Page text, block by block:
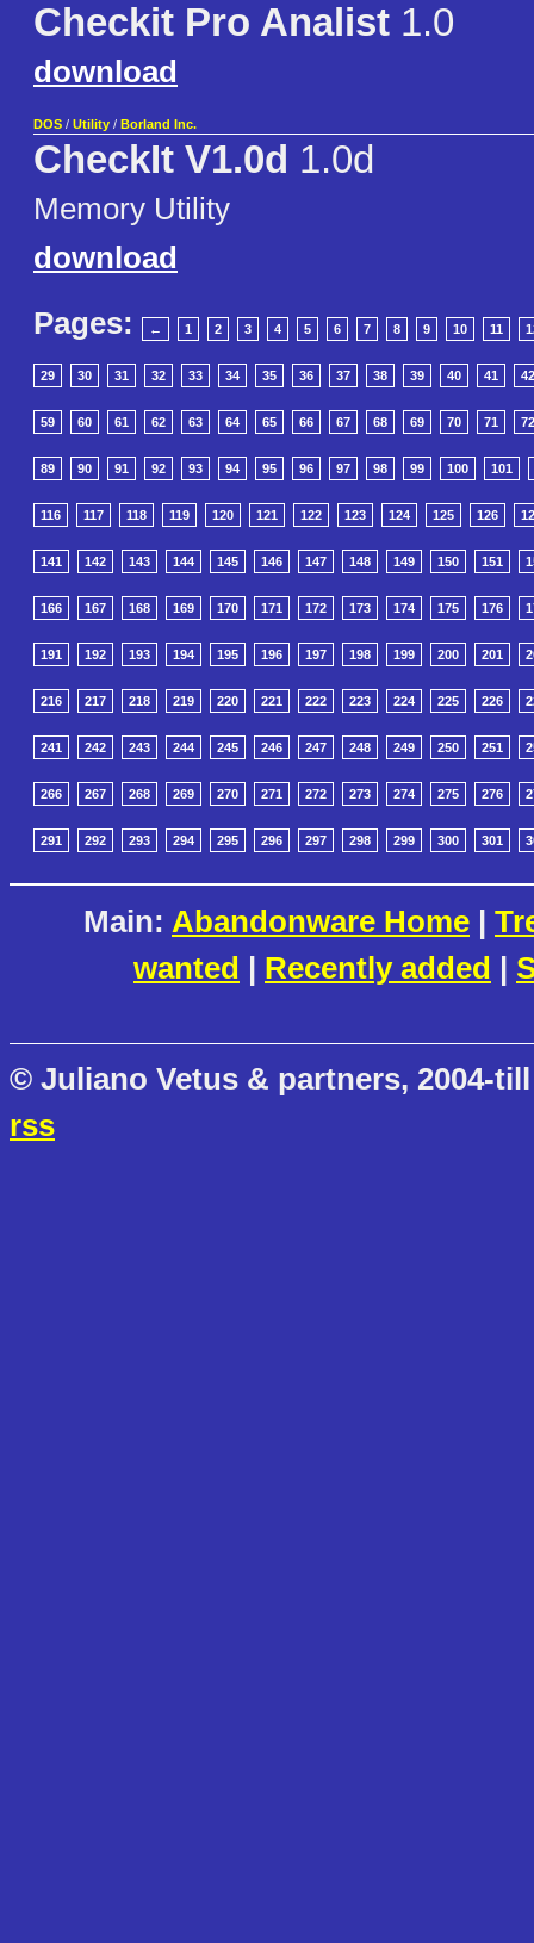
Checkit Pro Analist 1.0
download
DOS / Utility / Borland Inc.
CheckIt V1.0d 1.0d
Memory Utility
download
Pages:
← 1 2 3 4 5 6 7 8 9 10 11
29 30 31 32 33 34 35 36 37 38 39 40 41 42
59 60 61 62 63 64 65 66 67 68 69 70 71 72
89 90 91 92 93 94 95 96 97 98 99 100 101
116 117 118 119 120 121 122 123 124 125 126
141 142 143 144 145 146 147 148 149 150 151
166 167 168 169 170 171 172 173 174 175 176
191 192 193 194 195 196 197 198 199 200 201
216 217 218 219 220 221 222 223 224 225 226
241 242 243 244 245 246 247 248 249 250 251
266 267 268 269 270 271 272 273 274 275 276
291 292 293 294 295 296 297 298 299 300 301
Main: Abandonware Home |
wanted | Recently added |
© Juliano Vetus & partners, 2004-
rss